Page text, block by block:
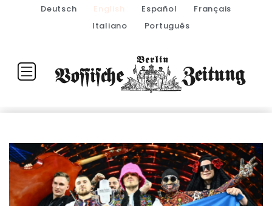
Deutsch English Español
Français
Italiano
Português